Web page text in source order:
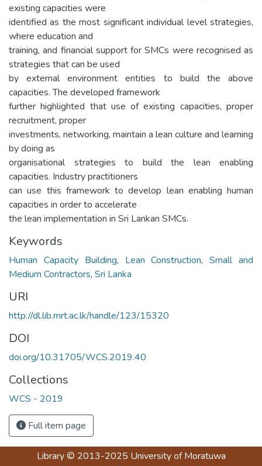
existing capacities were
identified as the most significant individual level strategies,
where education and
training, and financial support for SMCs were recognised as
strategies that can be used
by external environment entities to build the above
capacities. The developed framework
further highlighted that use of existing capacities, proper
recruitment, proper
investments, networking, maintain a lean culture and learning
by doing as
organisational strategies to build the lean enabling
capacities. Industry practitioners
can use this framework to develop lean enabling human
capacities in order to accelerate
the lean implementation in Sri Lankan SMCs.
Keywords
Human Capacity Building, Lean Construction,Small and
Medium Contractors, Sri Lanka
URI
http://dl.lib.mrt.ac.lk/handle/123/15320
DOI
doi.org/10.31705/WCS.2019.40
Collections
WCS - 2019
Full item page
Library© 2013-2025 University of Moratuwa